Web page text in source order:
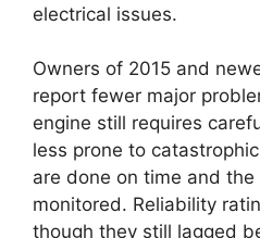
electrical issues.
Owners of 2015 and
report fewer major
engine still requires
less prone to
are done on time and
monitored. Reliability
though they still lagged